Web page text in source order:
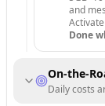
and
Done
On-the-
Daily costs